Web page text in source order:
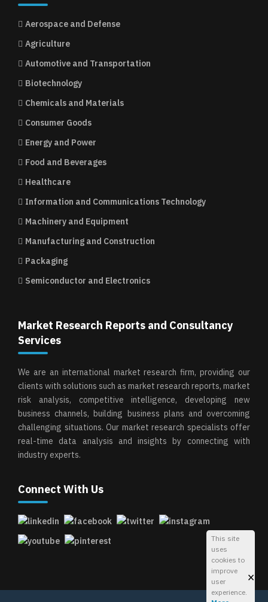
Aerospace and Defense
Agriculture
Automotive and Transportation
Biotechnology
Chemicals and Materials
Consumer Goods
Energy and Power
Food and Beverages
Healthcare
Information and Communications Technology
Machinery and Equipment
Manufacturing and Construction
Packaging
Semiconductor and Electronics
Market Research Reports and Consultancy
Services
We are an international market research firm, providing our
clients with solutions such as market research reports, market
risk analysis, competitive intelligence, developing new
business channels, building business plans and overcoming
challenging situations. Our market research specialists offer
real-time data analysis and insights by connecting with
industry experts.
Connect With Us
This site
uses
cookies to
improve
user
experience.
×